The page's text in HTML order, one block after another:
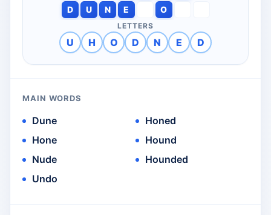
D
U N E O
LETTERS
U H O D N E D
MAIN WORDS
Dune
Hone
Nude
Undo
Honed
Hound
Hounded